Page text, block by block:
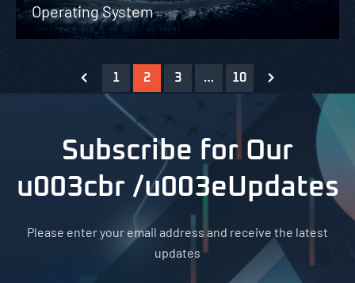
Operating System
1 2 3 … 10
Subscribe for Our
u003cbr /u003eUpdates
Please enter your email address and receive the latest
updates